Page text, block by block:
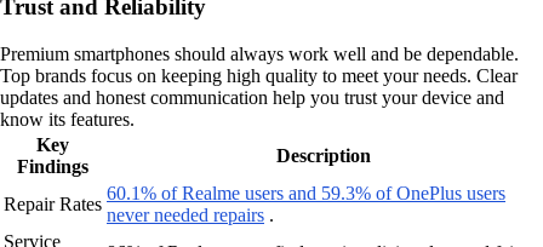
Trust and Reliability
Premium smartphones should always work well and be dependable.
Top brands focus on keeping high quality to meet your needs. Clear
updates and honest communication help you trust your device and
know its features.
Key
Findings
Description
Repair Rates
60.1% of Realme users and 59.3% of OnePlus users
never needed repairs .
Service